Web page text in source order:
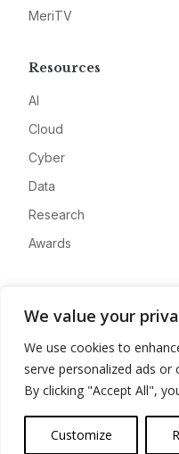
We value your
We use cookies to
serve personalized ads
By clicking "Accept All",
Customize
MeriTV
Resources
AI
Cloud
Cyber
Data
Research
Awards
Advertise
Contact
Privacy